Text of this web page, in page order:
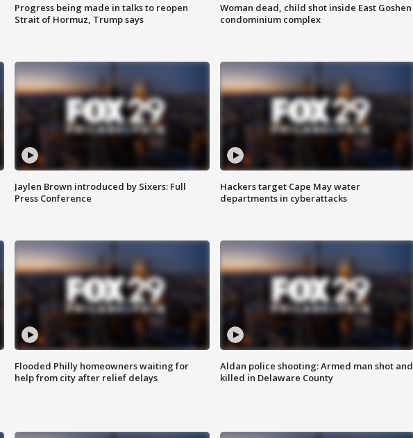
Progress being made in talks to reopen
Strait of Hormuz, Trump says
Woman dead, child shot inside East Goshen
condominium complex
Jaylen Brown introduced by Sixers: Full
Press Conference
Hackers target Cape May water
departments in cyberattacks
Flooded Philly homeowners waiting for
help from city after relief delays
Aldan police shooting: Armed man shot and
killed in Delaware County